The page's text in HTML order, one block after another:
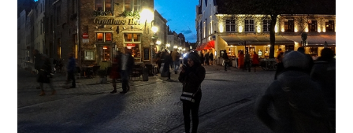
Videos